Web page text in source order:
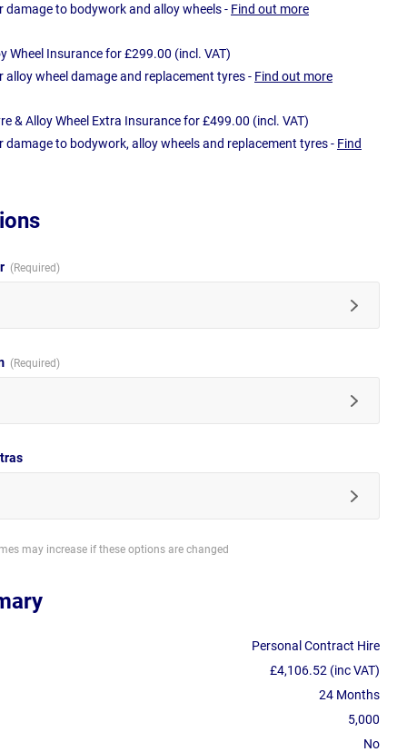
damage to bodywork and alloy wheels - Find out more
Wheel Insurance for £299.00 (incl. VAT)
alloy wheel damage and replacement tyres - Find out more
& Alloy Wheel Extra Insurance for £499.00 (incl. VAT)
damage to bodywork, alloy wheels and replacement tyres - Find
may increase if these options are changed
Personal Contract Hire
£4,106.52 (inc VAT)
24 Months
5,000
No